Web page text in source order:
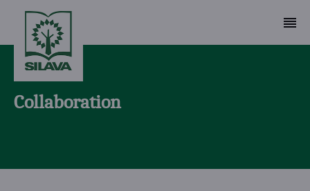
Collaboration